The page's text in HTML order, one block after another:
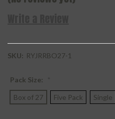
SKU: RYJRRBO27-1
Pack Size:
Box of 27 Five Pack Single